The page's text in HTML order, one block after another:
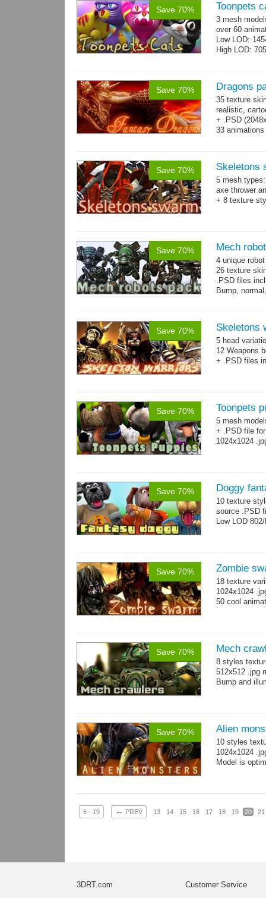
Save 70% Toonpets
3 mesh
over 60
Low LOD:
High LOD:
Save 70% Dragons
35 texture
realistic,
+ .PSD
33 animations
Save 70% Skeletons
5 mesh
axe thrower
+ 8 texture
Save 70% Mech
4 unique
26 texture
.PSD files
Bump,
Save 70% Skeletons
5 head
12 Weapons
+ .PSD files
Save 70% Toonpets
5 mesh
+ .PSD file
1024x1024
Save 70% Doggy
10 texture
source .PSD
Low LOD
Save 70% Zombie
18 texture
1024x1024
50 cool
Save 70% Mech
8 styles
512x512 .jpg
Bump and
Save 70% Alien
10 styles
1024x1024
Model is
5 - 19 ← PREV 13 14 15 16 17 18 19 20 21
3DRT.com
Customer Service